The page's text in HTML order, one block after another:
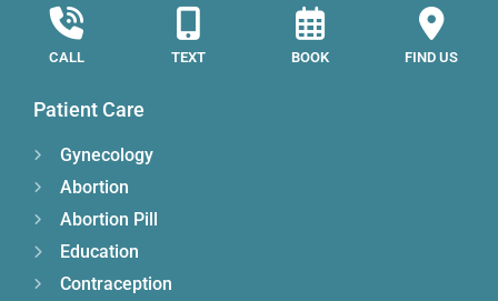
CALL TEXT BOOK FIND US
Patient Care
Gynecology
Abortion
Abortion Pill
Education
Contraception